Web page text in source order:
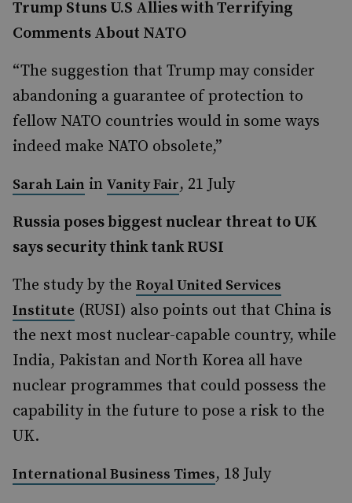
Trump Stuns U.S Allies with Terrifying
Comments About NATO
“The suggestion that Trump may consider
abandoning a guarantee of protection to
fellow NATO countries would in some ways
indeed make NATO obsolete,”
Sarah Lain in Vanity Fair, 21 July
Russia poses biggest nuclear threat to UK
says security think tank RUSI
The study by the Royal United Services
Institute (RUSI) also points out that China is
the next most nuclear-capable country, while
India, Pakistan and North Korea all have
nuclear programmes that could possess the
capability in the future to pose a risk to the
UK.
International Business Times, 18 July